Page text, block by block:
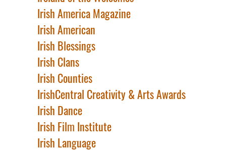
Irish America Magazine
Irish American
Irish Blessings
Irish Clans
Irish Counties
IrishCentral Creativity & Arts Awards
Irish Dance
Irish Film Institute
Irish Language